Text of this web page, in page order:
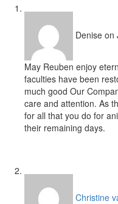
Denise on
May Reuben enjoy
faculties have been
much good Our
care and attention. As
for all that you do for
their remaining days.
Christine